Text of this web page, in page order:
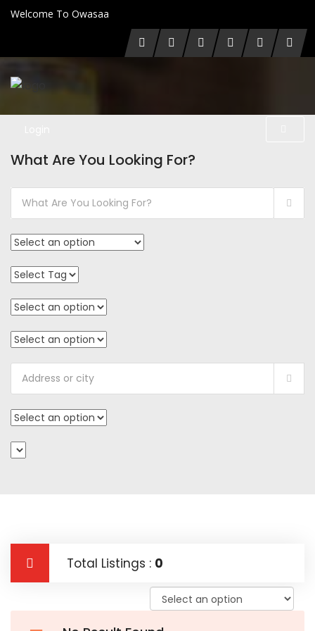
Welcome To Owasaa
What Are You Looking For?
Total Listings : 0